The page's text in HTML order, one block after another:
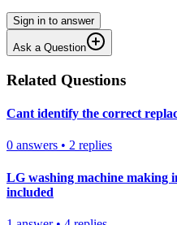
Sign in to answer
Ask a Question
Related Questions
Cant identify the correct
0 answers • 2 replies
LG washing machine
included